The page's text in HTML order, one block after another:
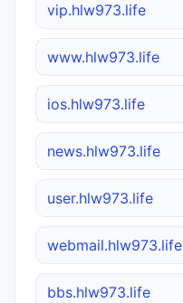
vip.hlw973.life
www.hlw973.life
ios.hlw973.life
news.hlw973.life
user.hlw973.life
webmail.hlw973.life
bbs.hlw973.life